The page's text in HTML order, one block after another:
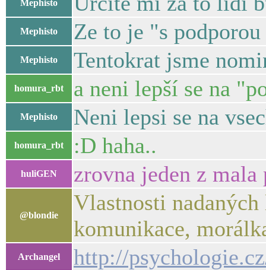
Mephisto
Mephisto Ze to je "s
Mephisto Tentokrat jsme
homura_rbt a neni lepší se na
Mephisto Neni lepsi se na
homura_rbt :D haha..
huliGEN zrovna jeden z
@blondie
Vlastnosti
komunikace,
Archangel http://